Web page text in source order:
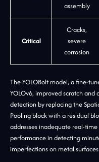
assembly
Critical
Cracks,
severe
corrosion
The YOLOBolt model, a fine-
YOLOv6, improved scratch and
detection by replacing the
Pooling block with a residual
addresses inadequate real-time
performance in detecting
imperfections on metal surfaces.